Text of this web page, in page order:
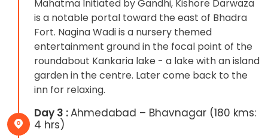
Mahatma Initiated by Gandhi, Kishore Darwaza
is a notable portal toward the east of Bhadra
Fort. Nagina Wadi is a nursery themed
entertainment ground in the focal point of the
roundabout Kankaria lake - a lake with an island
garden in the centre. Later come back to the
inn for relaxing.
Day 3 :Ahmedabad – Bhavnagar (180 kms:
4 hrs)